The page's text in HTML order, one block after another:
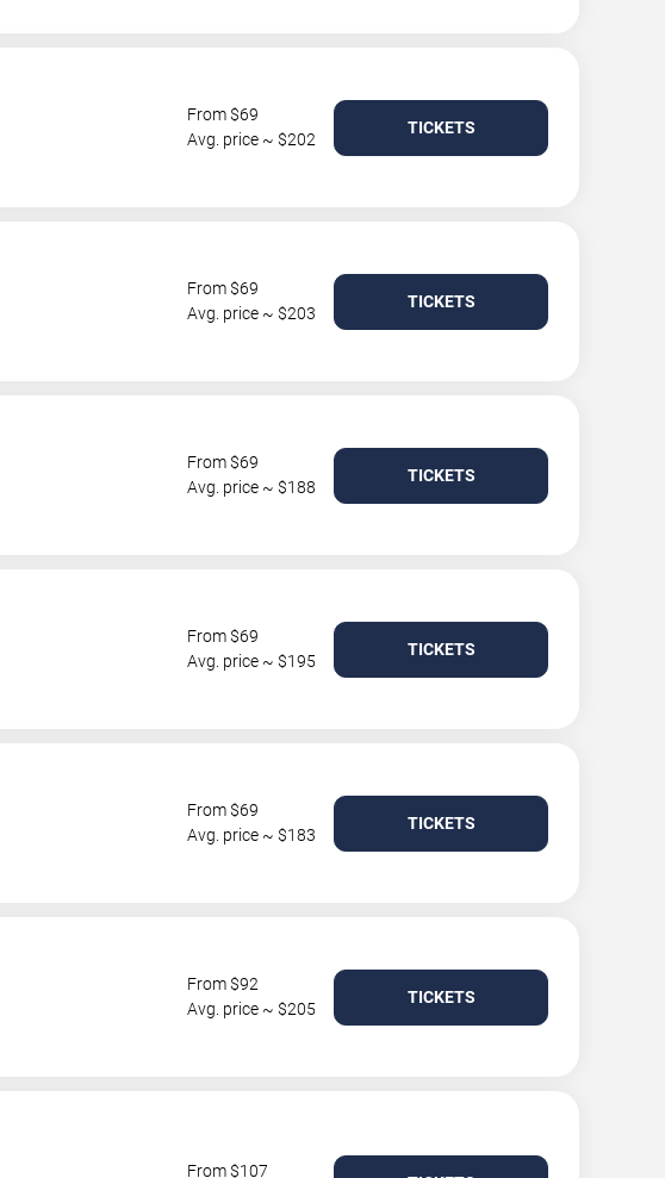
From $69
Avg. price ~ $202
TICKETS
From $69
Avg. price ~ $203
TICKETS
From $69
Avg. price ~ $188
TICKETS
From $69
Avg. price ~ $195
TICKETS
From $69
Avg. price ~ $183
TICKETS
From $92
Avg. price ~ $205
TICKETS
From $107